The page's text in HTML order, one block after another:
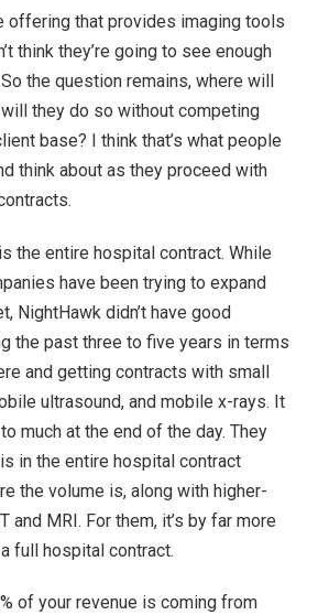
offering that provides imaging tools
think they’re going to see enough
the question remains, where will
they do so without competing
base? I think that’s what people
think about as they proceed with
the entire hospital contract. While
have been trying to expand
NightHawk didn’t have good
the past three to five years in terms
and getting contracts with small
ultrasound, and mobile x-rays. It
much at the end of the day. They
in the entire hospital contract
the volume is, along with higher-
and MRI. For them, it’s by far more
full hospital contract.
of your revenue is coming from